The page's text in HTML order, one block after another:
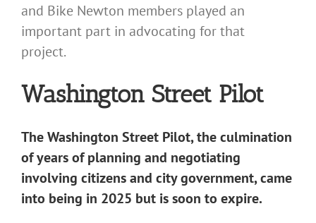
and Bike Newton members played an
important part in advocating for that
project.
Washington Street Pilot
The Washington Street Pilot, the culmination
of years of planning and negotiating
involving citizens and city government, came
into being in 2025 but is soon to expire.